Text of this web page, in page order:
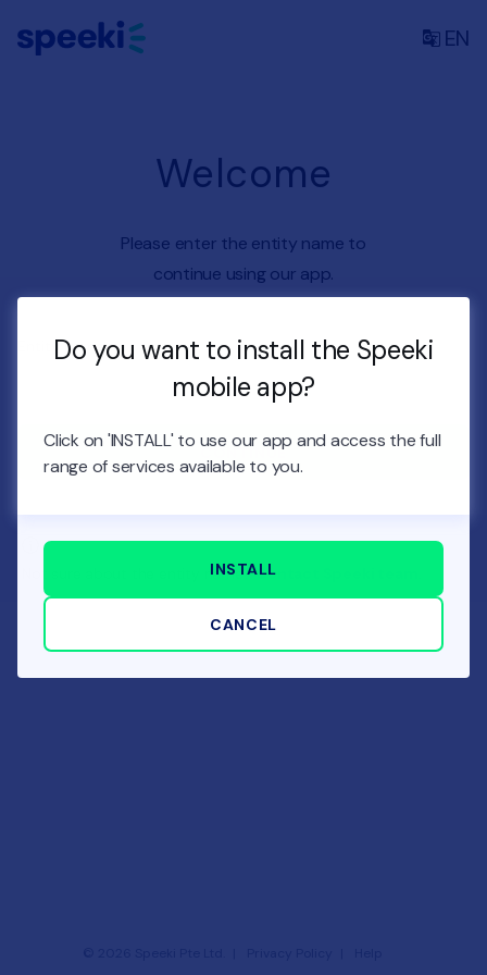
EN
Welcome
Please enter the entity name to
continue using our app.
Entity name
Enter entity name
CONTINUE
Not sure about the entity name? Contact Speeki team.
Do you want to install the Speeki
mobile app?
Click on 'INSTALL' to use our app and access the full
range of services available to you.
CANCEL
INSTALL